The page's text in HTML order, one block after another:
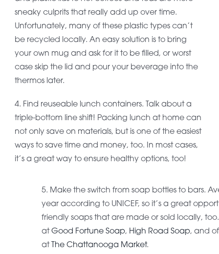
sneaky culprits that really add up over time.
Unfortunately, many of these plastic types can’t
be recycled locally. An easy solution is to bring
your own mug and ask for it to be filled, or worst
case skip the lid and pour your beverage into the
thermos later.
4. Find reuseable lunch containers. Talk about a
triple-bottom line shift! Packing lunch at home can
not only save on materials, but is one of the easiest
ways to save time and money, too. In most cases,
it’s a great way to ensure healthy options, too!
5. Make the switch from soap bottles to bars.
year according to UNICEF, so it’s a great
friendly soaps that are made or sold locally,
atGood Fortune Soap, High Road Soap, and
atThe Chattanooga Market.